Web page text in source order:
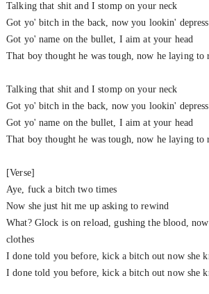
Talking that shit and I stomp on your neck
Got yo' bitch in the back, now you lookin'
Got yo' name on the bullet, I aim at your head
That boy thought he was tough, now he laying to
Talking that shit and I stomp on your neck
Got yo' bitch in the back, now you lookin'
Got yo' name on the bullet, I aim at your head
That boy thought he was tough, now he laying to
[Verse]
Aye, fuck a bitch two times
Now she just hit me up asking to rewind
What? Glock is on reload, gushing the blood,
clothes
I done told you before, kick a bitch out now she
I done told you before, kick a bitch out now she